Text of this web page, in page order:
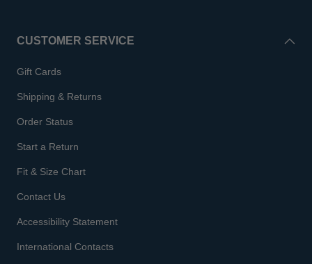
CUSTOMER SERVICE
Gift Cards
Shipping & Returns
Order Status
Start a Return
Fit & Size Chart
Contact Us
Accessibility Statement
International Contacts